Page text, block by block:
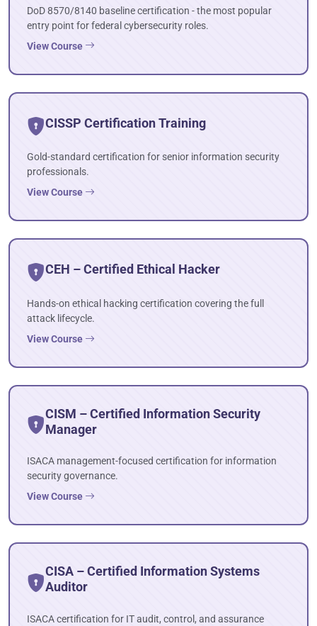
DoD 8570/8140 baseline certification - the most popular
entry point for federal cybersecurity roles.
View Course
CISSP Certification Training
Gold-standard certification for senior information security
professionals.
View Course
CEH – Certified Ethical Hacker
Hands-on ethical hacking certification covering the full
attack lifecycle.
View Course
CISM – Certified Information Security
Manager
ISACA management-focused certification for information
security governance.
View Course
CISA – Certified Information Systems
Auditor
ISACA certification for IT audit, control, and assurance